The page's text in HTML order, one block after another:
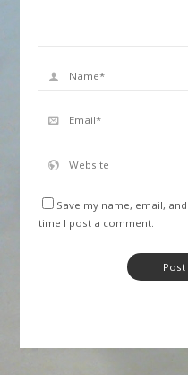
Save my name, email,
time I post a comment.